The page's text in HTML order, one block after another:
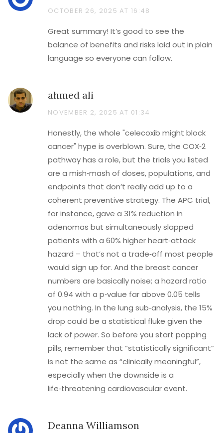
OCTOBER 26, 2025 AT 16:48
Great summary! It’s good to see the
balance of benefits and risks laid out in plain
language so everyone can follow.
ahmed ali
NOVEMBER 2, 2025 AT 01:34
Honestly, the whole "celecoxib might block
cancer" hype is overblown. Sure, the COX‑2
pathway has a role, but the trials you listed
are a mish‑mash of doses, populations, and
endpoints that don’t really add up to a
coherent preventive strategy. The APC trial,
for instance, gave a 31% reduction in
adenomas but simultaneously slapped
patients with a 60% higher heart‑attack
hazard – that’s not a trade‑off most people
would sign up for. And the breast cancer
numbers are basically noise; a hazard ratio
of 0.94 with a p‑value far above 0.05 tells
you nothing. In the lung sub‑analysis, the 15%
drop could be a statistical fluke given the
lack of power. So before you start popping
pills, remember that “statistically significant”
is not the same as “clinically meaningful”,
especially when the downside is a
life‑threatening cardiovascular event.
Deanna Williamson